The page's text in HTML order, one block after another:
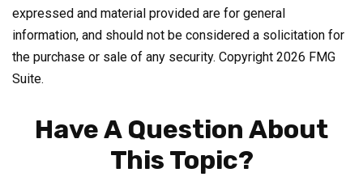
expressed and material provided are for general
information, and should not be considered a solicitation for
the purchase or sale of any security. Copyright 2026 FMG
Suite.
Have A Question About
This Topic?